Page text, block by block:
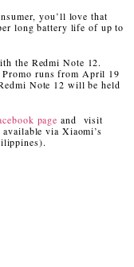
you’ll love that
long battery life of up to
the Redmi Note 12.
runs from April 19
Note 12 will be held
page and visit
via Xiaomi’s